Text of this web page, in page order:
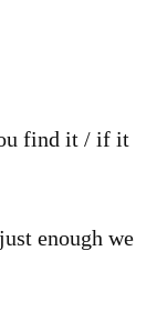
find it / if it
enough we